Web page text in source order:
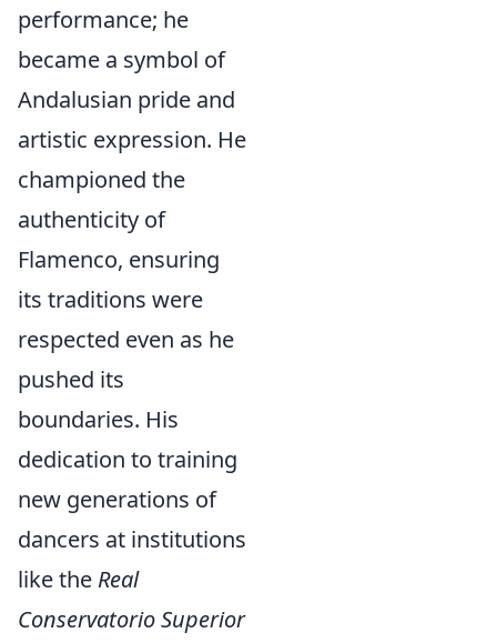
performance; he
became a symbol of
Andalusian pride and
artistic expression. He
championed the
authenticity of
Flamenco, ensuring
its traditions were
respected even as he
pushed its
boundaries. His
dedication to training
new generations of
dancers at institutions
like the Real
Conservatorio Superior